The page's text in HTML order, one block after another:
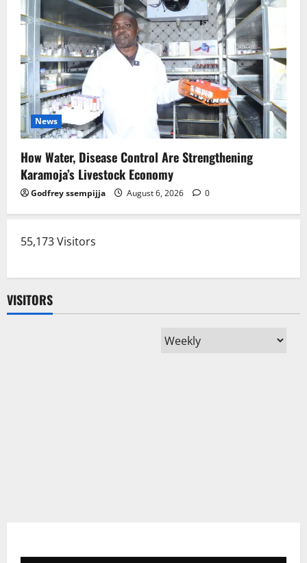
News
How Water, Disease Control Are Strengthening
Karamoja’s Livestock Economy
Godfrey ssempijja August 6, 2026 0
55,173 Visitors
VISITORS